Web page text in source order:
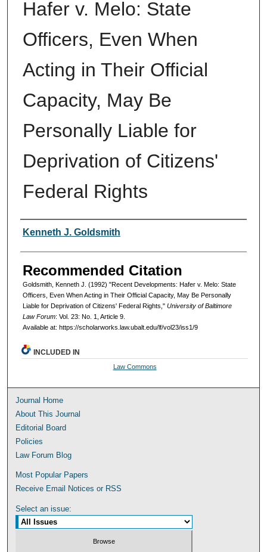
Hafer v. Melo: State
Officers, Even When
Acting in Their Official
Capacity, May Be
Personally Liable for
Deprivation of Citizens'
Federal Rights
Authors
Kenneth J. Goldsmith
Recommended Citation
Goldsmith, Kenneth J. (1992) "Recent Developments: Hafer v. Melo: State
Officers, Even When Acting in Their Official Capacity, May Be Personally
Liable for Deprivation of Citizens' Federal Rights," University of Baltimore
Law Forum: Vol. 23: No. 1, Article 9.
Available at: https://scholarworks.law.ubalt.edu/lf/vol23/iss1/9
INCLUDED IN
Law Commons
Journal Home
About This Journal
Editorial Board
Policies
Law Forum Blog
Most Popular Papers
Receive Email Notices or RSS
Select an issue: